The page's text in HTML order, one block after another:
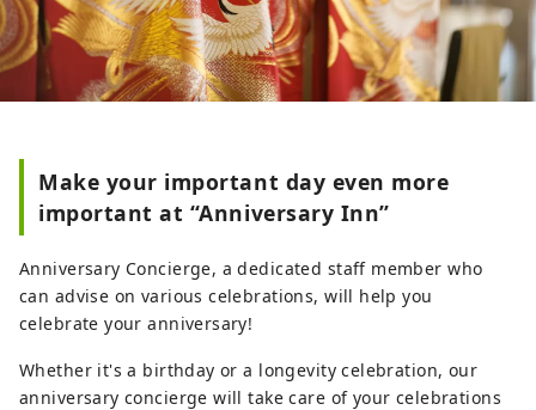
Make your important day even more
important at “Anniversary Inn”
Anniversary Concierge, a dedicated staff member who
can advise on various celebrations, will help you
celebrate your anniversary!
Whether it's a birthday or a longevity celebration, our
anniversary concierge will take care of your celebrations